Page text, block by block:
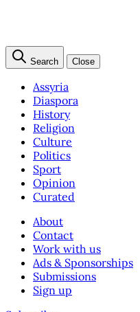
Search Close
Assyria
Diaspora
History
Religion
Culture
Politics
Sport
Opinion
Curated
About
Contact
Work with us
Ads & Sponsorships
Submissions
Sign up